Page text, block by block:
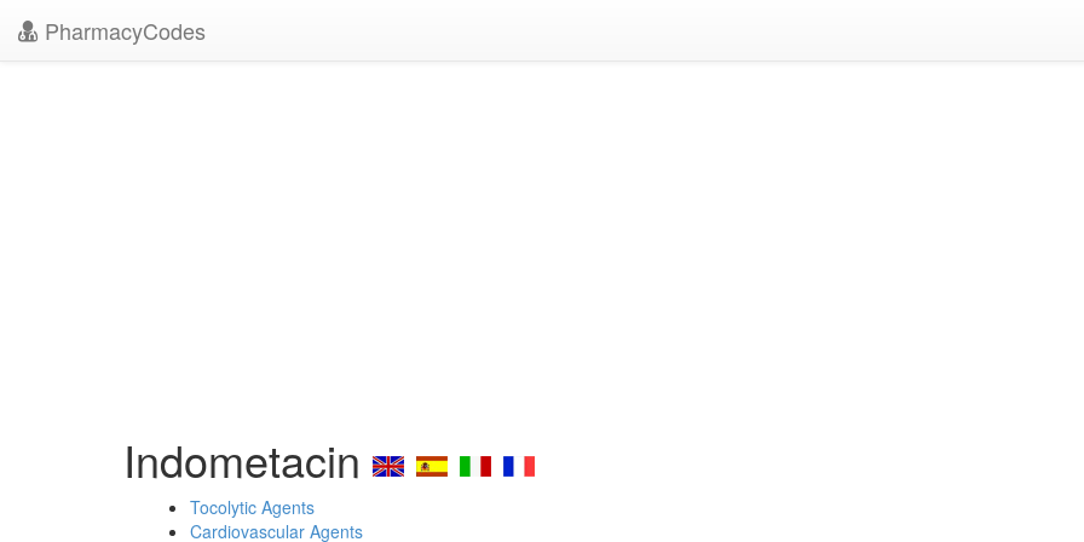
PharmacyCodes
Indometacin
Tocolytic Agents
Cardiovascular Agents